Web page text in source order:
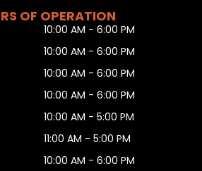
OF OPERATION
10:00 AM - 6:00 PM
10:00 AM - 6:00 PM
10:00 AM - 6:00 PM
10:00 AM - 6:00 PM
10:00 AM - 5:00 PM
11:00 AM - 5:00 PM
10:00 AM - 6:00 PM